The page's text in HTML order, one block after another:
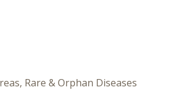
Rare & Orphan Diseases